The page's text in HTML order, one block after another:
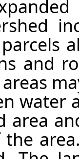
and
water
area